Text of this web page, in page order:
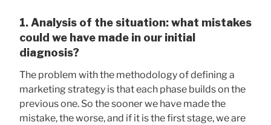
1. Analysis of the situation: what mistakes
could we have made in our initial
diagnosis?
The problem with the methodology of defining a
marketing strategy is that each phase builds on the
previous one. So the sooner we have made the
mistake, the worse, and if it is the first stage, we are